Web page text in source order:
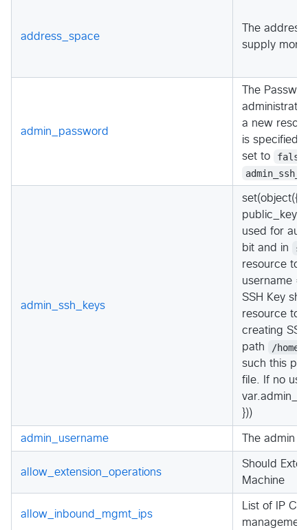
address_space
The
supply
admin_password
The
a new
is specified
set to
false
admin_ssh_keys
set(object({
public_key
used for
bit and in
resource to
username =
SSH Key
resource to
creating
path
/
such this
file. If no
}))
admin_username The admin
allow_extension_operations
Should
Machine
allow_inbound_mgmt_ips
List of IP